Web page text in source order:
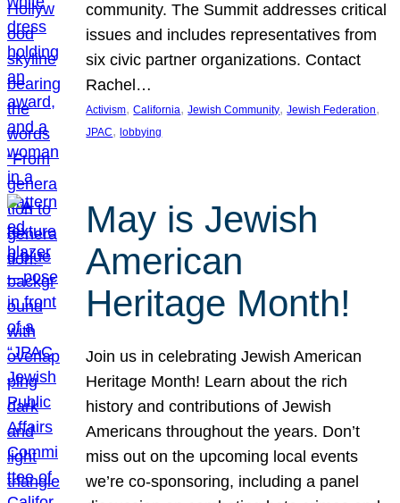
community. The Summit addresses critical
issues and includes representatives from
six civic partner organizations. Contact
Rachel…
Activism, California, Jewish Community, Jewish Federation
JPAC, lobbying
May is Jewish
American
Heritage Month!
Join us in celebrating Jewish American
Heritage Month! Learn about the rich
history and contributions of Jewish
Americans throughout the years. Don’t
miss out on the upcoming local events
we’re co-sponsoring, including a panel